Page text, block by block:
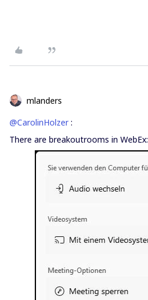
mlanders
@CarolinHolzer:
There are breakoutrooms in WebEx: